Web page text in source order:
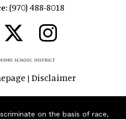
(970) 488-8018
| Disclaimer
on the basis of race,